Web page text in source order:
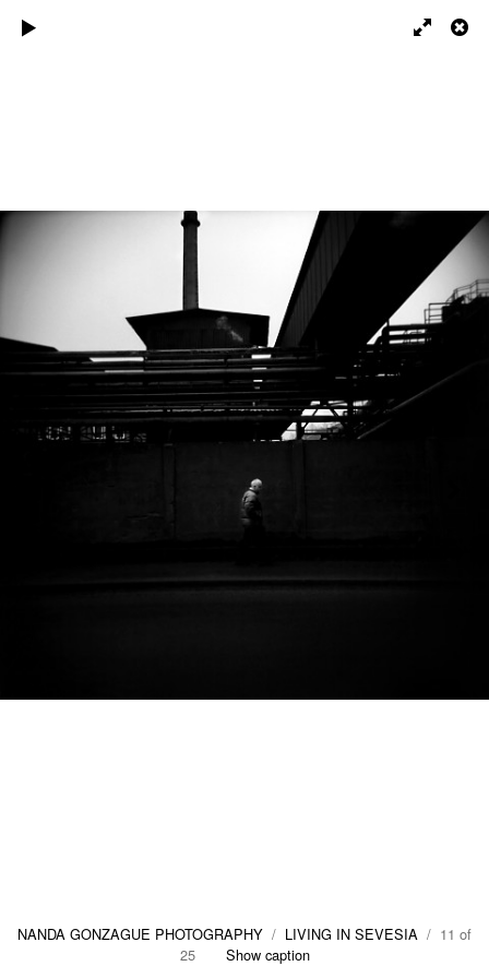
NANDA GONZAGUE PHOTOGRAPHY / LIVING IN SEVESIA / 11 of
25 Show caption